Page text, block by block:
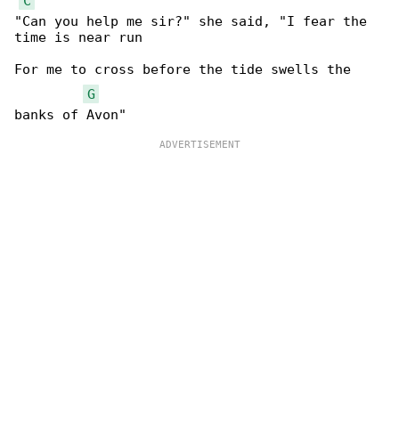
"Can you help me sir?" she said, "I fear the
time is near run
For me to cross before the tide swells the
G